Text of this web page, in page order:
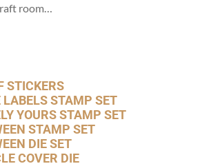
room…
STICKERS
STAMP SET
YOURS STAMP SET
STAMP SET
DIE SET
COVER DIE